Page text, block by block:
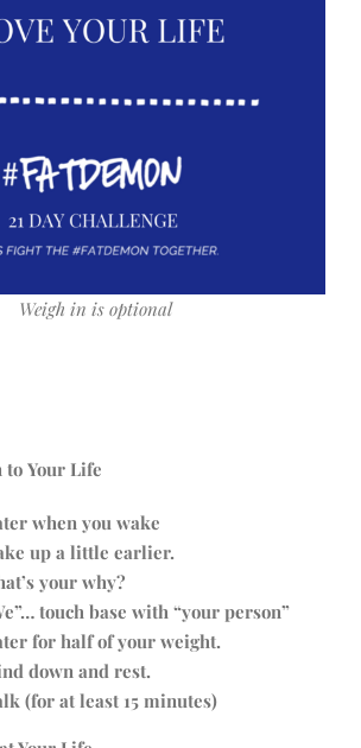
Weigh in is optional
to Your Life
when you wake
up a little earlier.
your why?
touch base with “your person”
for half of your weight.
down and rest.
(for at least 15 minutes)